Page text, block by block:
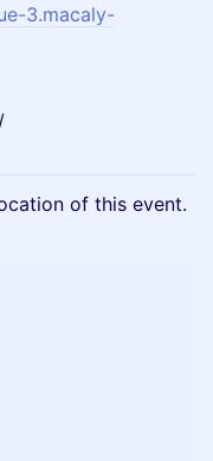
3.macaly-
of this event.